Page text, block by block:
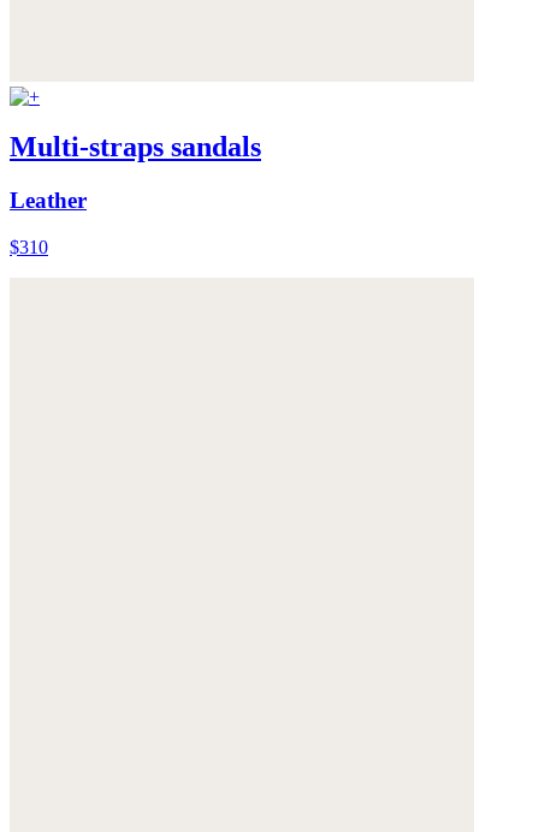
Multi-straps sandals
Leather
$310